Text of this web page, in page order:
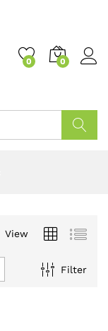
0 0
View
Filter